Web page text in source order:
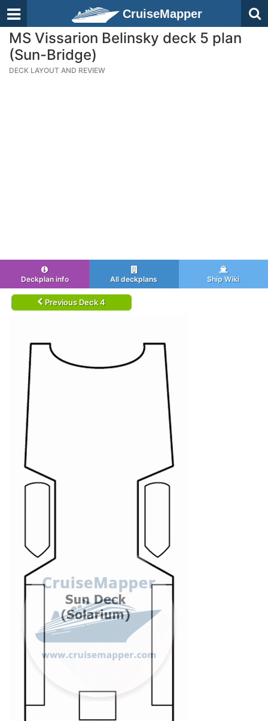
CruiseMapper
MS Vissarion Belinsky deck 5 plan
(Sun-Bridge)
DECK LAYOUT AND REVIEW
Deckplan info All deckplans Ship Wiki
Previous Deck 4